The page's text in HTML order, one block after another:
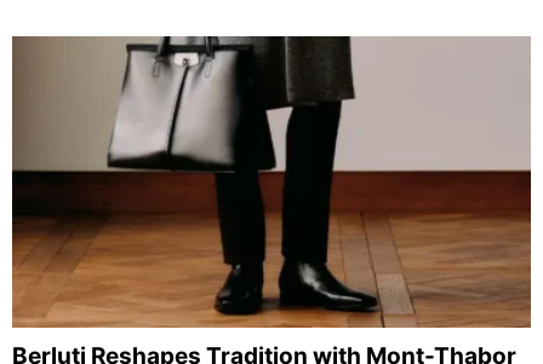
Berluti Reshapes Tradition with Mont-Thabor